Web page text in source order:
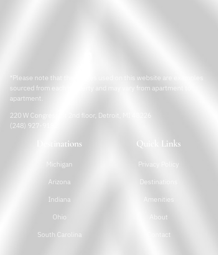
*Please note that the images used on this website are examples
sourced from each property and may vary from apartment to
apartment.
220 W Congress St 2nd floor, Detroit, MI 48226
(248) 927-9182
Destinations
Michigan
Arizona
Indiana
Ohio
South Carolina
Quick Links
Privacy Policy
Destinations
Amenities
About
Contact